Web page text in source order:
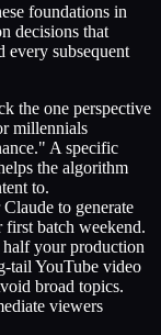
foundations in
decisions that
every subsequent
the one perspective
millennials
A specific
the algorithm
to.
to generate
batch weekend.
half your production
tail YouTube video
broad topics.
viewers